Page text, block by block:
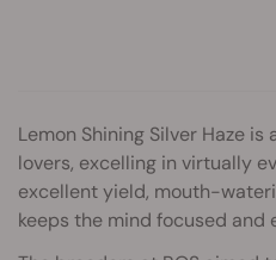
Lemon Shining Silver Haze
lovers, excelling in virtually
excellent yield, mouth-
keeps the mind focused and